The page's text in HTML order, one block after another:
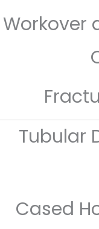
Workover
Tubular
Cased